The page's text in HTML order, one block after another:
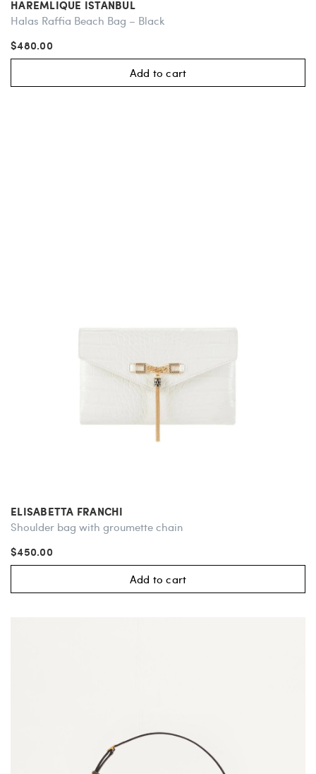
HAREMLIQUE ISTANBUL
Halas Raffia Beach Bag – Black
$480.00
Add to cart
ELISABETTA FRANCHI
Shoulder bag with groumette chain
$450.00
Add to cart